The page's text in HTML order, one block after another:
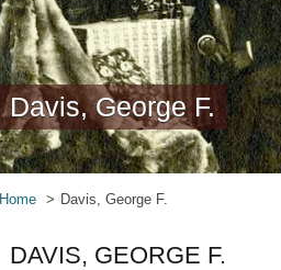
Davis, George F.
Home Davis, George F.
DAVIS, GEORGE F.